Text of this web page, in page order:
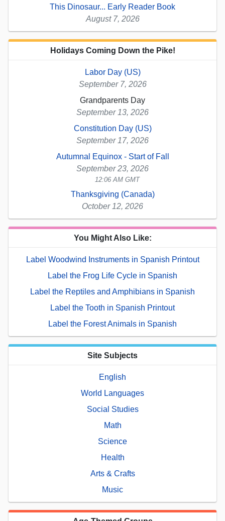
This Dinosaur... Early Reader Book
August 7, 2026
Holidays Coming Down the Pike!
Labor Day (US)
September 7, 2026
Grandparents Day
September 13, 2026
Constitution Day (US)
September 17, 2026
Autumnal Equinox - Start of Fall
September 23, 2026
12:06 AM GMT
Thanksgiving (Canada)
October 12, 2026
You Might Also Like:
Label Woodwind Instruments in Spanish Printout
Label the Frog Life Cycle in Spanish
Label the Reptiles and Amphibians in Spanish
Label the Tooth in Spanish Printout
Label the Forest Animals in Spanish
Site Subjects
English
World Languages
Social Studies
Math
Science
Health
Arts & Crafts
Music